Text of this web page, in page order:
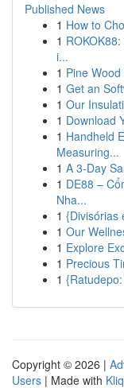
Published News
1 How to
1
i...
1 Pine
1 Get an
1 Our
1 Download
1 Handheld
Measuring...
1 A 3-Day
1 DE88 –
Nha...
1 {Divisórias
1 Our
1 Explore
1 Precious
1
Copyright © 2026 |
Users | Made with